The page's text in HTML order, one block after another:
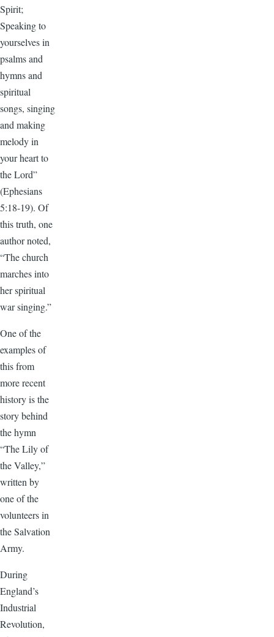
Spirit;
Speaking to
yourselves in
psalms and
hymns and
spiritual
songs, singing
and making
melody in
your heart to
the Lord”
(Ephesians
5:18-19). Of
this truth, one
author noted,
“The church
marches into
her spiritual
war singing.”
One of the
examples of
this from
more recent
history is the
story behind
the hymn
“The Lily of
the Valley,”
written by
one of the
volunteers in
the Salvation
Army.
During
England’s
Industrial
Revolution,